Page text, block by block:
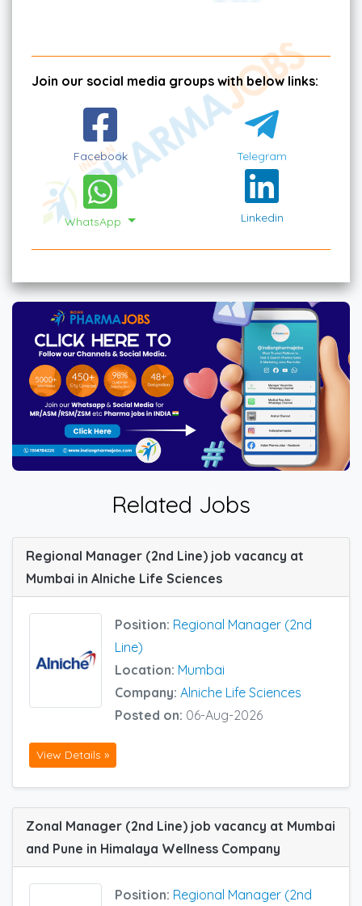
Join our social media groups with below links:
Facebook Telegram
WhatsApp Linkedin
Related Jobs
Regional Manager (2nd Line) job vacancy at
Mumbai in Alniche Life Sciences
Position: Regional Manager (2nd
Line)
Location: Mumbai
Company: Alniche Life Sciences
Posted on: 06-Aug-2026
View Details »
Zonal Manager (2nd Line) job vacancy at Mumbai
and Pune in Himalaya Wellness Company
Position: Regional Manager (2nd